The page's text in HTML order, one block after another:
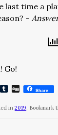
last time a
–
Go!
Pinterest
Tumblr
DiggShare
in 2019. Bookmark